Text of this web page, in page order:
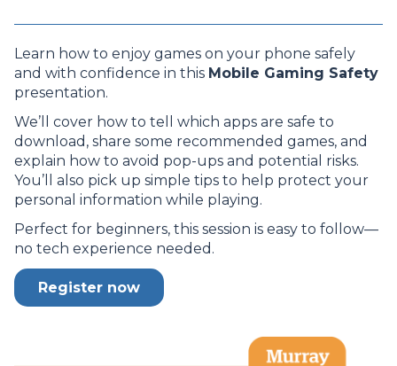
Learn how to enjoy games on your phone safely
and with confidence in this Mobile Gaming Safety
presentation.
We’ll cover how to tell which apps are safe to
download, share some recommended games, and
explain how to avoid pop-ups and potential risks.
You’ll also pick up simple tips to help protect your
personal information while playing.
Perfect for beginners, this session is easy to follow—
no tech experience needed.
Register now